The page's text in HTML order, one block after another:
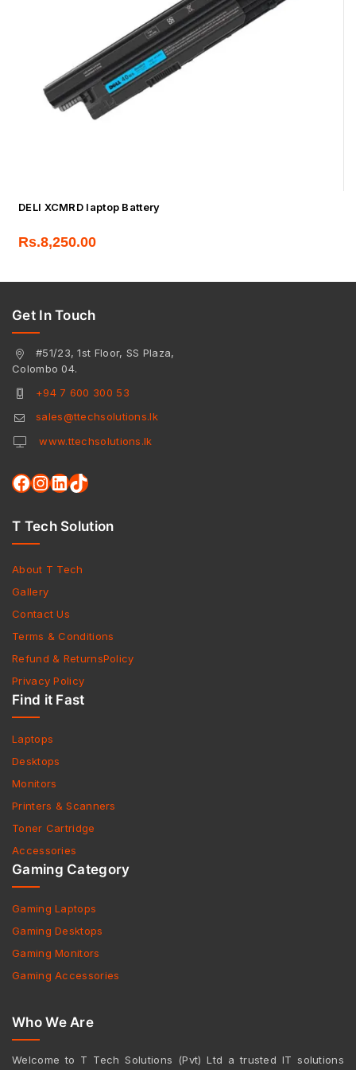
DELl XCMRD laptop Battery
Rs.8,250.00
Get In Touch
#51/23, 1st Floor, SS Plaza,
Colombo 04.
+94 7 600 300 53
sales@ttechsolutions.lk
www.ttechsolutions.lk
T Tech Solution
About T Tech
Gallery
Contact Us
Terms & Conditions
Refund & ReturnsPolicy
Privacy Policy
Find it Fast
Laptops
Desktops
Monitors
Printers & Scanners
Toner Cartridge
Accessories
Gaming Category
Gaming Laptops
Gaming Desktops
Gaming Monitors
Gaming Accessories
Who We Are
Welcome to T Tech Solutions (Pvt) Ltd a trusted IT solutions